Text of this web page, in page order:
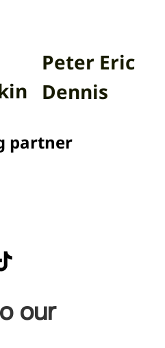
Peter Eric
Dennis
partner
our